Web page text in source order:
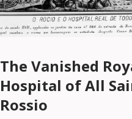
The Vanished
Hospital of All
Rossio